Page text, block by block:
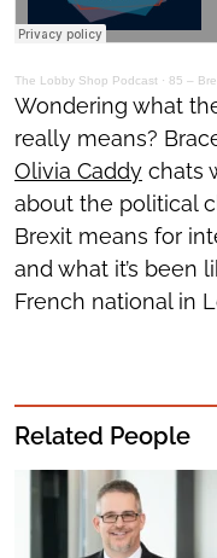
The Lobby Shop Podcast · 85 –
Wondering what
really means?
Olivia Caddy chats
about the political
Brexit means for
and what it’s been
French national in
Related People